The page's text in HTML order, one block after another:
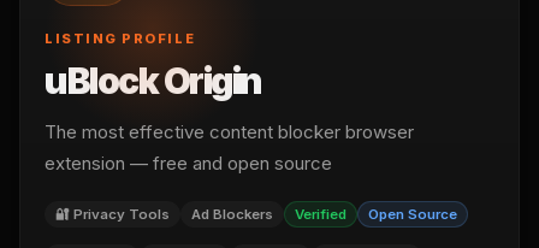
LISTING PROFILE
uBlock Origin
The most effective content blocker browser
extension — free and open source
🔐 Privacy Tools Ad Blockers Verified Open Source